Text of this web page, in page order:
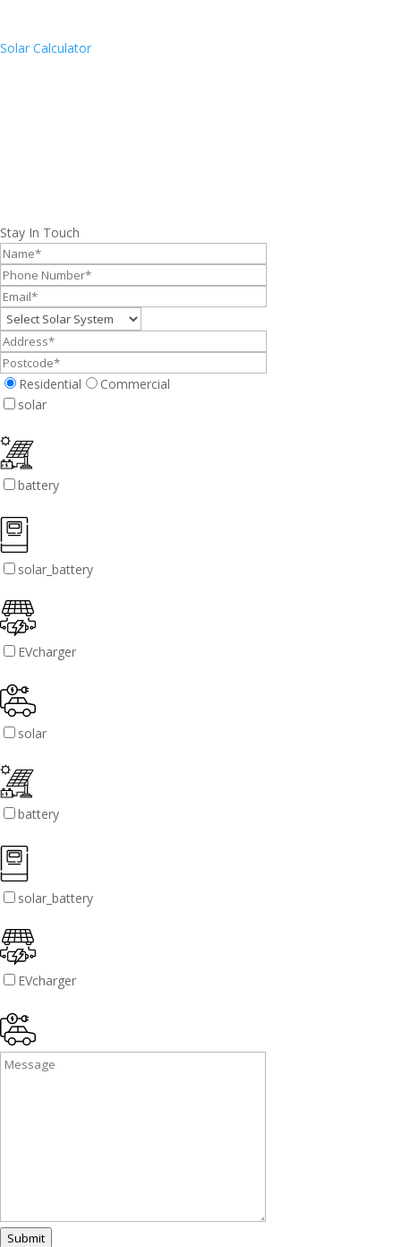
Solar Calculator
Stay In Touch
Residential
Commercial
solar
battery
solar_battery
EVcharger
solar
battery
solar_battery
EVcharger
Submit